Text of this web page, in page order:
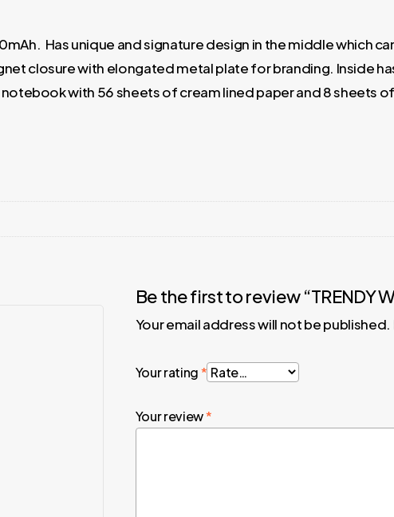
Has unique and signature design in the middle which
closure with elongated metal plate for branding. Inside
with 56 sheets of cream lined paper and 8 sheets
Be the first to review “TRENDY
Your email address will not be published.
Your rating*
Your review*